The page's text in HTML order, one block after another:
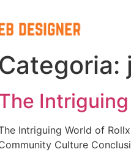
Categoria:
Intriguing World of
Culture